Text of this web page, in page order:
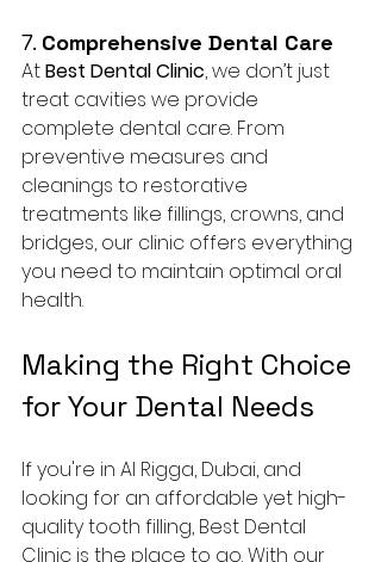
7. Comprehensive Dental Care
At Best Dental Clinic, we don’t just
treat cavities we provide
complete dental care. From
preventive measures and
cleanings to restorative
treatments like fillings, crowns, and
bridges, our clinic offers everything
you need to maintain optimal oral
health.
Making the Right Choice
for Your Dental Needs
If you're in Al Rigga, Dubai, and
looking for an affordable yet high-
quality tooth filling, Best Dental
Clinic is the place to go. With our